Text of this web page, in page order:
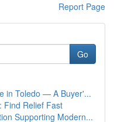
Report Page
Go
in Toledo — A Buyer'...
Find Relief Fast
Supporting Modern...